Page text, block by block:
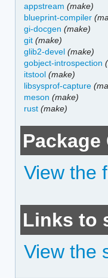
appstream (make)
blueprint-compiler
gi-docgen (make)
git (make)
glib2-devel (make)
gobject-introspection
itstool (make)
libsysprof-capture
meson (make)
rust (make)
View the
Links to
View the